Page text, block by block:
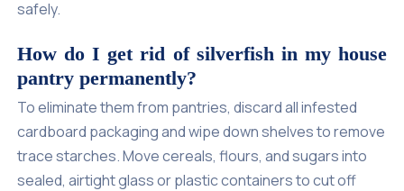
safely.
How do I get rid of silverfish in my house
pantry permanently?
To eliminate them from pantries, discard all infested
cardboard packaging and wipe down shelves to remove
trace starches. Move cereals, flours, and sugars into
sealed, airtight glass or plastic containers to cut off